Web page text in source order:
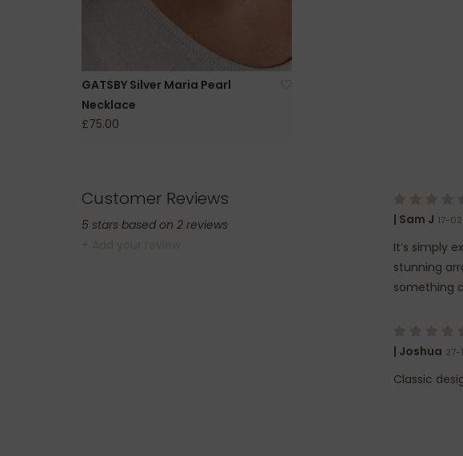
GATSBY Silver Maria Pearl
Necklace
£75.00
Customer Reviews
5 stars based on 2 reviews
| Sam J 17-
It’s simply
stunning
something
| Joshua 27-
Classic